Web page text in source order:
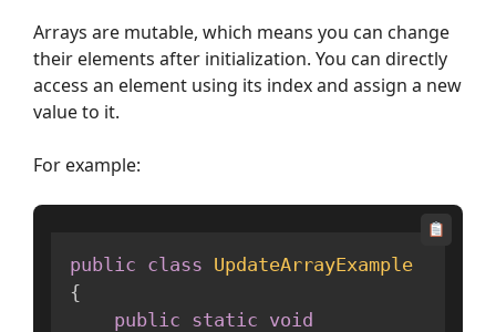
Arrays are mutable, which means you can change
their elements after initialization. You can directly
access an element using its index and assign a new
value to it.
For example:
public class UpdateArrayExample
{
public static void